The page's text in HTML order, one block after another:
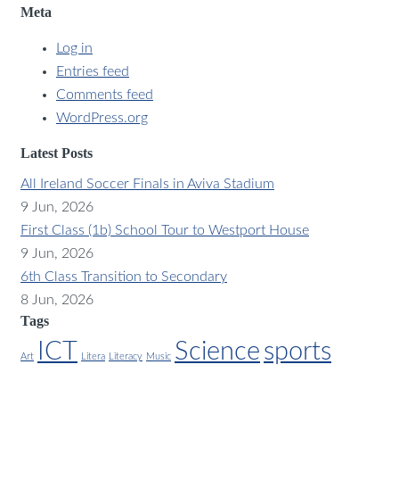
Meta
Log in
Entries feed
Comments feed
WordPress.org
Latest Posts
All Ireland Soccer Finals in Aviva Stadium
9 Jun, 2026
First Class (1b) School Tour to Westport House
9 Jun, 2026
6th Class Transition to Secondary
8 Jun, 2026
Tags
Art ICT Litera Literacy Music Science sports